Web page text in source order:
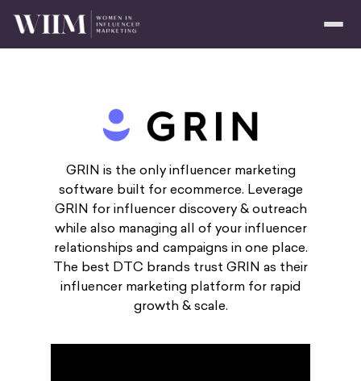
GRIN is the only influencer marketing
software built for ecommerce. Leverage
GRIN for influencer discovery & outreach
while also managing all of your influencer
relationships and campaigns in one place.
The best DTC brands trust GRIN as their
influencer marketing platform for rapid
growth & scale.